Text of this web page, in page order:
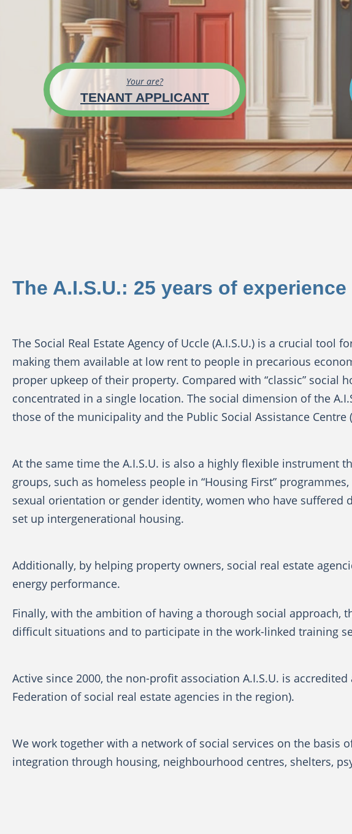
Your are?
TENANT APPLICANT
The A.I.S.U.: 25 years of experience
The Social Real Estate Agency of Uccle (A.I.S.U.) is a crucial
making them available at low rent to people in precarious
proper upkeep of their property. Compared with “classic”
concentrated in a single location. The social dimension of the
those of the municipality and the Public Social Assistance Centre
At the same time the A.I.S.U. is also a highly flexible
groups, such as homeless people in “Housing First”
sexual orientation or gender identity, women who have
set up intergenerational housing.
Additionally, by helping property owners, social real estate
energy performance.
Finally, with the ambition of having a thorough social approach,
difficult situations and to participate in the work-linked
Active since 2000, the non-profit association A.I.S.U. is
Federation of social real estate agencies in the region).
We work together with a network of social services on the basis
integration through housing, neighbourhood centres, shelters,